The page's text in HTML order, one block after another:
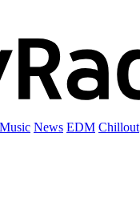
News EDM Chillout